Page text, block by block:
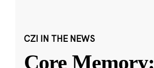
CZI IN THE NEWS
Core Memory: